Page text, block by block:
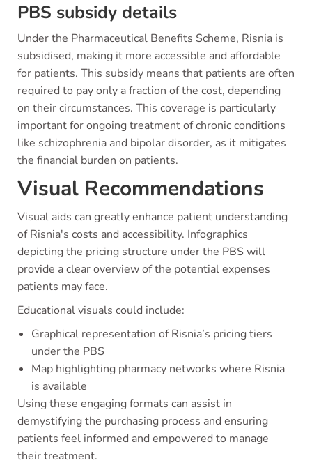
PBS subsidy details
Under the Pharmaceutical Benefits Scheme, Risnia is
subsidised, making it more accessible and affordable
for patients. This subsidy means that patients are often
required to pay only a fraction of the cost, depending
on their circumstances. This coverage is particularly
important for ongoing treatment of chronic conditions
like schizophrenia and bipolar disorder, as it mitigates
the financial burden on patients.
Visual Recommendations
Visual aids can greatly enhance patient understanding
of Risnia's costs and accessibility. Infographics
depicting the pricing structure under the PBS will
provide a clear overview of the potential expenses
patients may face.
Educational visuals could include:
Graphical representation of Risnia’s pricing tiers
under the PBS
Map highlighting pharmacy networks where Risnia
is available
Using these engaging formats can assist in
demystifying the purchasing process and ensuring
patients feel informed and empowered to manage
their treatment.